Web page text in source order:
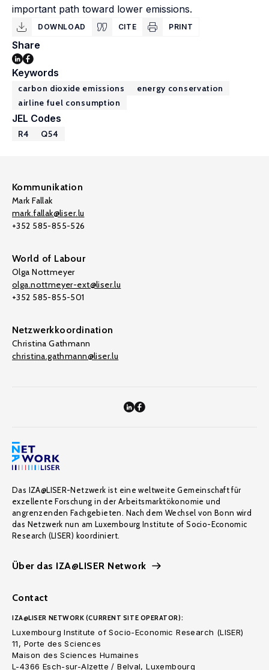
important path toward lower emissions.
DOWNLOAD CITE PRINT
Share
Keywords
carbon dioxide emissions
energy conservation
airline fuel consumption
JEL Codes
R4 Q54
Kommunikation
Mark Fallak
mark.fallak@liser.lu
+352 585-855-526
World of Labour
Olga Nottmeyer
olga.nottmeyer-ext@liser.lu
+352 585-855-501
Netzwerkkoordination
Christina Gathmann
christina.gathmann@liser.lu
Das IZA@LISER-Netzwerk ist eine weltweite Gemeinschaft für
exzellente Forschung in der Arbeitsmarktökonomie und
angrenzenden Fachgebieten. Nach dem Wechsel von Bonn wird
das Netzwerk nun am Luxembourg Institute of Socio-Economic
Research (LISER) koordiniert.
Über das IZA@LISER Network
Contact
IZA@LISER NETWORK (CURRENT SITE OPERATOR):
Luxembourg Institute of Socio-Economic Research (LISER)
11, Porte des Sciences
Maison des Sciences Humaines
L-4366 Esch-sur-Alzette / Belval, Luxembourg